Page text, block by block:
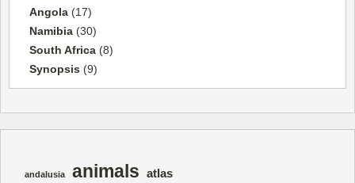
Angola (17)
Namibia (30)
South Africa (8)
Synopsis (9)
andalusia animals atlas